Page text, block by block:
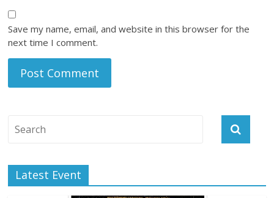
Save my name, email, and website in this browser for the
next time I comment.
Latest Event